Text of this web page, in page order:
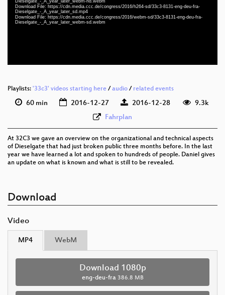
Download File: https://cdn.media.ccc.de/congress/2016/h264-sd/33c3-8131-eng-deu-fra-
Dieselgate_-_A_year_later_sd.mp4
Download File: https://cdn.media.ccc.de/congress/2016/webm-sd/33c3-8131-eng-deu-fra-
Dieselgate_-_A_year_later_webm-sd.webm
eng
eng-deu-fra 1080p (webm)
eng-deu-fra 576p (mp4)
Playlists: '33c3' videos starting here /audio / related events
60 min 2016-12-27 2016-12-28
9.3k
Fahrplan
At 32C3 we gave an overview on the organizational and technical aspects
of Dieselgate that had just broken public three months before. In the last
year we have learned a lot and spoken to hundreds of people. Daniel gives
an update on what is known and what is still to be revealed.
Download
Video
MP4 WebM
Download 1080p
eng-deu-fra 386.8 MB